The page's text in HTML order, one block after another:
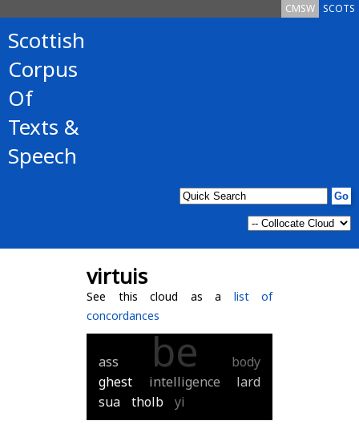
SCOTS
CMSW
Scottish
Corpus
Of
Texts &
Speech
virtuis
See this cloud as a list of
concordances
ass be
body
ghest
intelligence
lard
sua
tholb yi